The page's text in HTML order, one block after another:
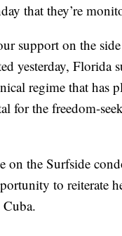
that they’re
support on the
yesterday, Florida
regime that has
for the freedom-
on the Surfside
to reiterate